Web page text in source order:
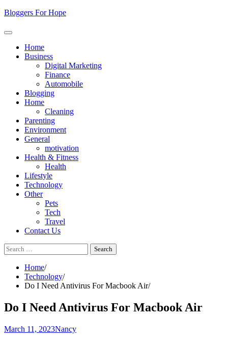
Skip
content
Bloggers For Hope
Home
Business
Digital Marketing
Finance
Automobile
Blogging
Home
Cleaning
Parenting
Environment
General
motivation
Health & Fitness
Health
Lifestyle
Technology
Other
Pets
Tech
Travel
Contact Us
Search
for:
Home
Technology
Do I Need Antivirus For Macbook Air
Do I Need Antivirus For Macbook Air
March 11, 2023Nancy